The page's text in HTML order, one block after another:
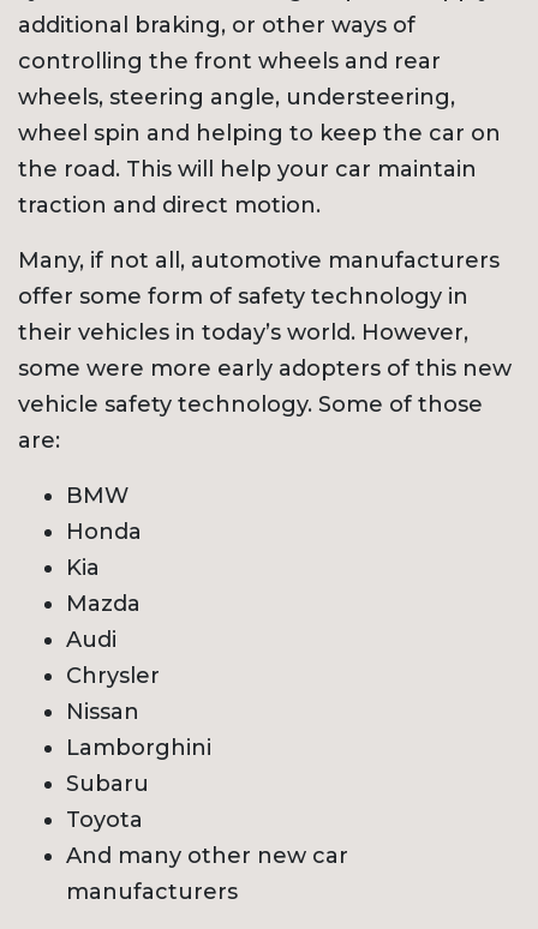
additional braking, or other ways of
controlling the front wheels and rear
wheels, steering angle, understeering,
wheel spin and helping to keep the car on
the road. This will help your car maintain
traction and direct motion.
Many, if not all, automotive manufacturers
offer some form of safety technology in
their vehicles in today’s world. However,
some were more early adopters of this new
vehicle safety technology. Some of those
are:
BMW
Honda
Kia
Mazda
Audi
Chrysler
Nissan
Lamborghini
Subaru
Toyota
And many other new car
manufacturers